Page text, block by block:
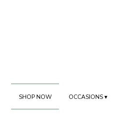
SHOP NOW OCCASIONS ▾